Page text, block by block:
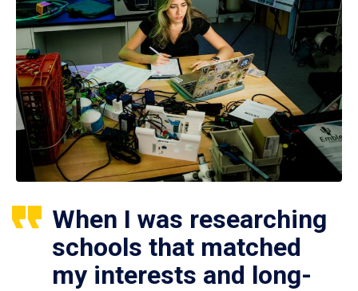
When I was researching
schools that matched
my interests and long-